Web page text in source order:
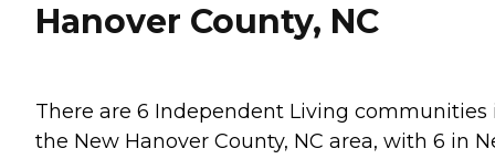
Hanover County, NC
There are 6 Independent Living communities
the New Hanover County, NC area, with 6 in